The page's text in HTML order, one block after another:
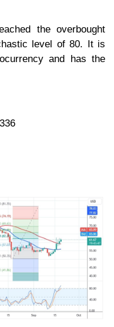
the overbought
level of 80. It is
and has the